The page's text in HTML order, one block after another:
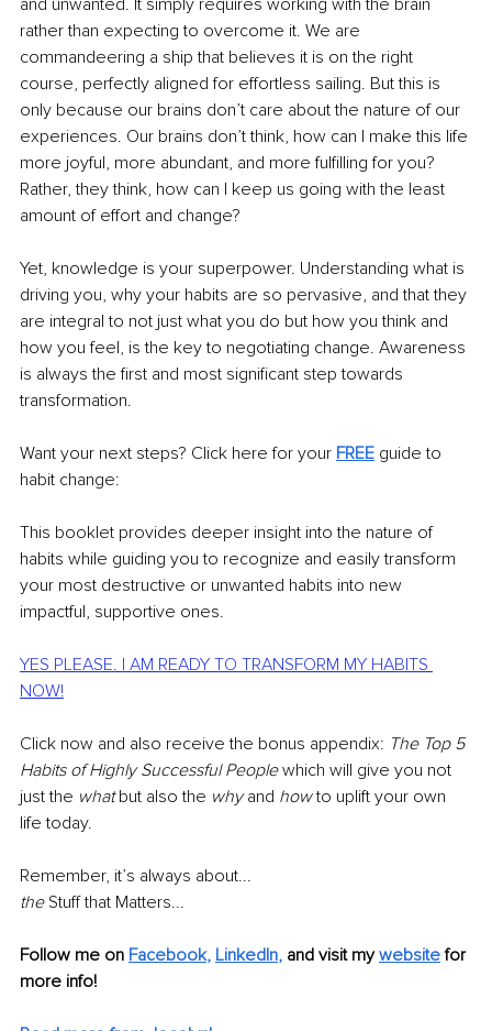
and unwanted. It simply requires working with the brain
rather than expecting to overcome it. We are
commandeering a ship that believes it is on the right
course, perfectly aligned for effortless sailing. But this is
only because our brains don’t care about the nature of our
experiences. Our brains don’t think, how can I make this life
more joyful, more abundant, and more fulfilling for you?
Rather, they think, how can I keep us going with the least
amount of effort and change?
Yet, knowledge is your superpower. Understanding what is
driving you, why your habits are so pervasive, and that they
are integral to not just what you do but how you think and
how you feel, is the key to negotiating change. Awareness
is always the first and most significant step towards
transformation.
Want your next steps? Click here for your FREE guide to
habit change:
This booklet provides deeper insight into the nature of
habits while guiding you to recognize and easily transform
your most destructive or unwanted habits into new
impactful, supportive ones.
YES PLEASE. I AM READY TO TRANSFORM MY HABITS
NOW!
Click now and also receive the bonus appendix: The Top 5
Habits of Highly Successful People which will give you not
just the what but also the why and how to uplift your own
life today.
Remember, it’s always about...
the Stuff that Matters...
Follow me on Facebook, LinkedIn, and visit my website for
more info!